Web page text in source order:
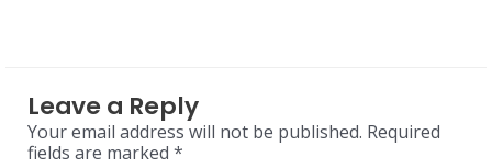
Leave a Reply
Your email address will not be published. Required
fields are marked *